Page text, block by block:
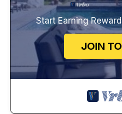
Start Earning
JOIN